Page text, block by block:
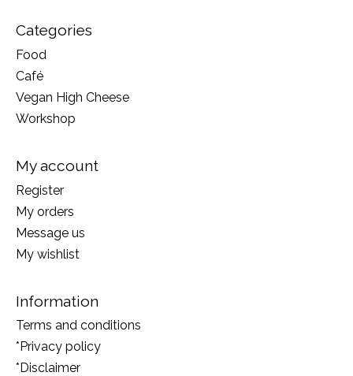
Categories
Food
Café
Vegan High Cheese
Workshop
My account
Register
My orders
Message us
My wishlist
Information
Terms and conditions
*Privacy policy
*Disclaimer